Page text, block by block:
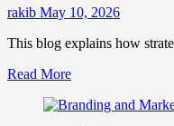
Market
rakib May 10, 2026
This blog explains how
Read MoreRead
about